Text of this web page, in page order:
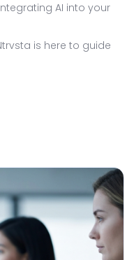
AI into your
is here to guide